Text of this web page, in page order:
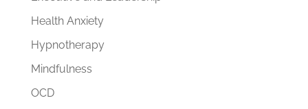
Health Anxiety
Hypnotherapy
Mindfulness
OCD